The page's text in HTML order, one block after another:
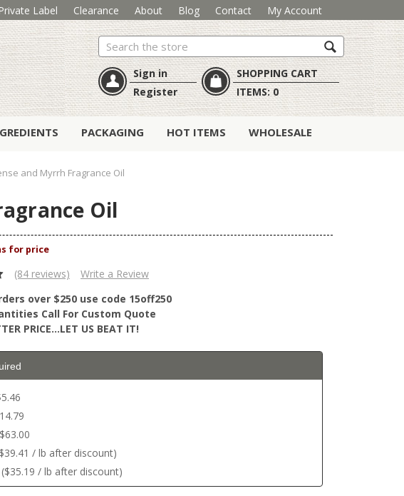
Private Label Clearance About Blog Contact My Account
Search
Sign in
Register
SHOPPING CART
ITEMS:0
PACKAGING HOT ITEMS WHOLESALE
and Myrrh Fragrance Oil
Oil
(84 reviews)
Write a Review
over $250 use code 15off250
Call For Custom Quote
PRICE…LET US BEAT IT!
/ lb after discount)
/ lb after discount)